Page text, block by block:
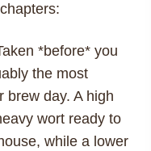
*before* you
the most
brew day. A high
wort ready to
while a lower